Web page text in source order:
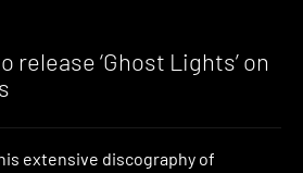
release ‘Ghost Lights’ on
extensive discography of